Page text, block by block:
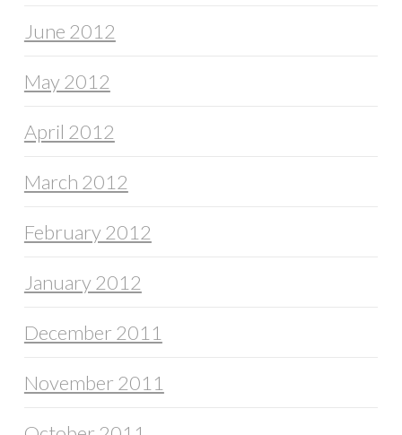
June 2012
May 2012
April 2012
March 2012
February 2012
January 2012
December 2011
November 2011